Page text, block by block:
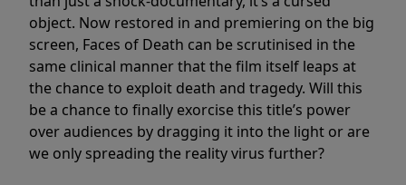
object. Now restored in and premiering on the big
screen, Faces of Death can be scrutinised in the
same clinical manner that the film itself leaps at
the chance to exploit death and tragedy. Will this
be a chance to finally exorcise this title’s power
over audiences by dragging it into the light or are
we only spreading the reality virus further?